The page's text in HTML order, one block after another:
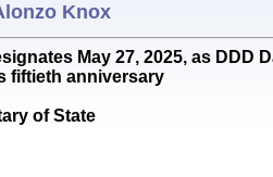
Knox
May 27, 2025, as
fiftieth anniversary
of State